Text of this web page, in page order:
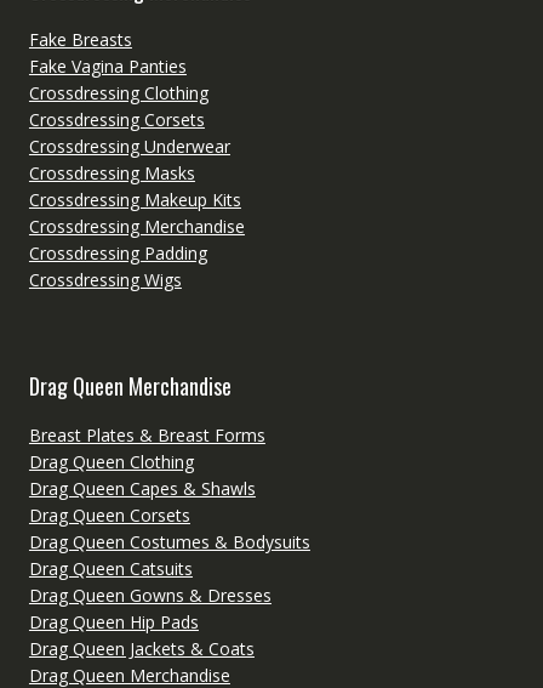
Fake Breasts
Fake Vagina Panties
Crossdressing Clothing
Crossdressing Corsets
Crossdressing Underwear
Crossdressing Masks
Crossdressing Makeup Kits
Crossdressing Merchandise
Crossdressing Padding
Crossdressing Wigs
Drag Queen Merchandise
Breast Plates & Breast Forms
Drag Queen Clothing
Drag Queen Capes & Shawls
Drag Queen Corsets
Drag Queen Costumes & Bodysuits
Drag Queen Catsuits
Drag Queen Gowns & Dresses
Drag Queen Hip Pads
Drag Queen Jackets & Coats
Drag Queen Merchandise